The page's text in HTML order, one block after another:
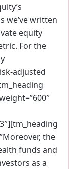
we’ve written
equity
For the
adjusted
the
funds and
as a